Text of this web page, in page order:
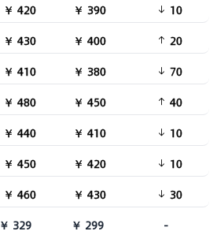
￥ 420 ￥ 390
10
￥ 430 ￥ 400
20
￥ 410 ￥ 380
70
￥ 480 ￥ 450
40
￥ 440 ￥ 410
10
￥ 450 ￥ 420
10
￥ 460 ￥ 430 30
￥ 329 ￥ 299 -